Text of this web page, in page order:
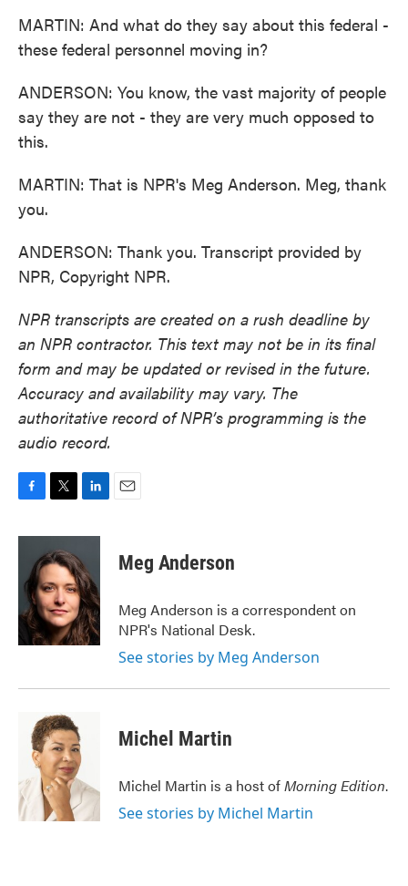
MARTIN: And what do they say about this federal -
these federal personnel moving in?
ANDERSON: You know, the vast majority of people
say they are not - they are very much opposed to
this.
MARTIN: That is NPR's Meg Anderson. Meg, thank
you.
ANDERSON: Thank you. Transcript provided by
NPR, Copyright NPR.
NPR transcripts are created on a rush deadline by
an NPR contractor. This text may not be in its final
form and may be updated or revised in the future.
Accuracy and availability may vary. The
authoritative record of NPR’s programming is the
audio record.
c
o
o
k
i
t
e
r
n
k
e
d
I
n
Meg Anderson
Meg Anderson is a correspondent on
NPR's National Desk.
See stories by Meg Anderson
Michel Martin
Michel Martin is a host ofMorning Edition.
See stories by Michel Martin